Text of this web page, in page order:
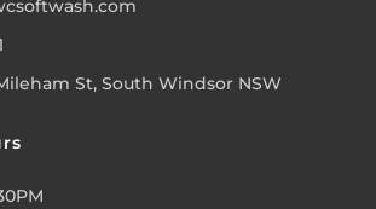
St, South Windsor NSW